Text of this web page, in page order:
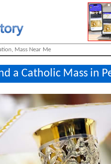
a Catholic Mass in